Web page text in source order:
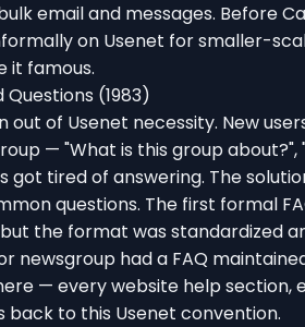
email and messages. Before
on Usenet for smaller-
it famous.
(1983)
out of Usenet necessity. New
— "What is this group about?",
got tired of answering. The
questions. The first formal
but the format was standardized
newsgroup had a FAQ
— every website help section,
to this Usenet convention.